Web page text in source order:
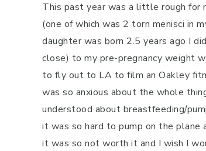
This past year was a little rough for
(one of which was 2 torn menisci in
daughter was born 2.5 years ago I
close) to my pre-pregnancy weight
to fly out to LA to film an Oakley
was so anxious about the whole
understood about breastfeeding/
it was so hard to pump on the
it was so not worth it and I wish I